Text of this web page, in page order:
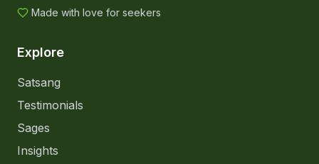
Made with love for seekers
Explore
Satsang
Testimonials
Sages
Insights